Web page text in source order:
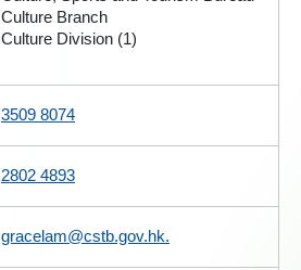
Culture Branch
Culture Division (1)
3509 8074
2802 4893
gracelam@cstb.gov.hk.